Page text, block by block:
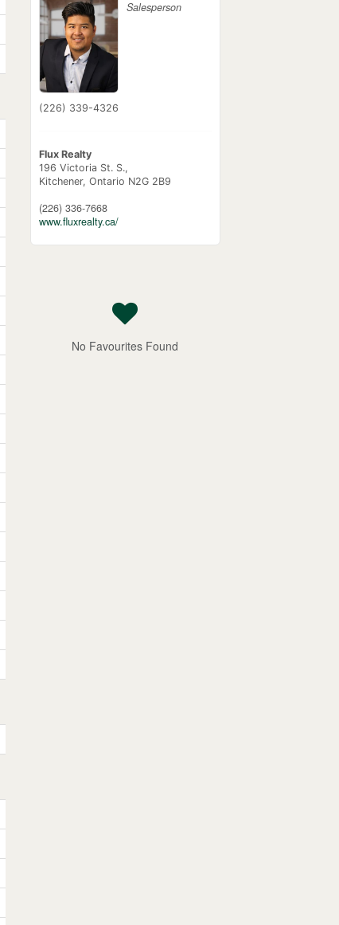
Salesperson
(226) 339-4326
Flux Realty
196 Victoria St. S.,
Kitchener, Ontario N2G 2B9
(226) 336-7668
www.fluxrealty.ca/
No Favourites Found